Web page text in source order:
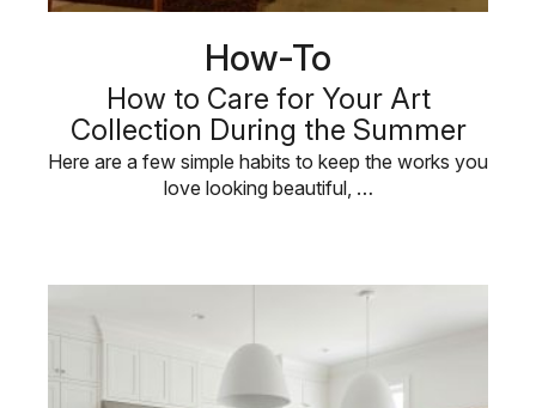
How-To
How to Care for Your Art
Collection During the Summer
Here are a few simple habits to keep the works you
love looking beautiful, …